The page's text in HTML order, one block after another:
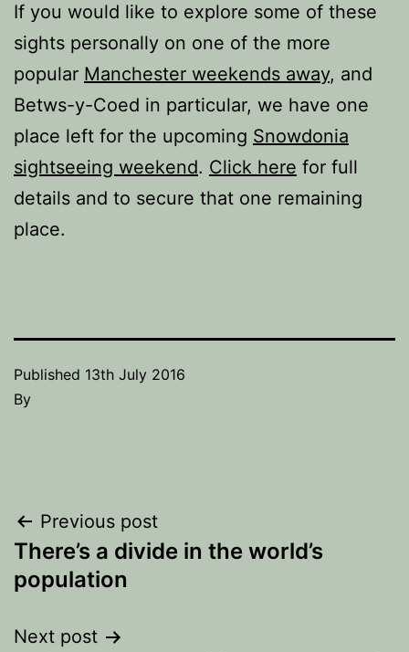
If you would like to explore some of these
sights personally on one of the more
popular Manchester weekends away, and
Betws-y-Coed in particular, we have one
place left for the upcoming Snowdonia
sightseeing weekend. Click here for full
details and to secure that one remaining
place.
Published 13th July 2016
By
Post
navigation
Previous post
There’s a divide in the world’s
population
Next post